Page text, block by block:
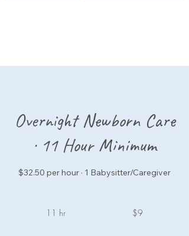
Overnight Newborn Care
· 11 Hour Minimum
$32.50 per hour · 1 Babysitter/Caregiver
11 hr1
$9